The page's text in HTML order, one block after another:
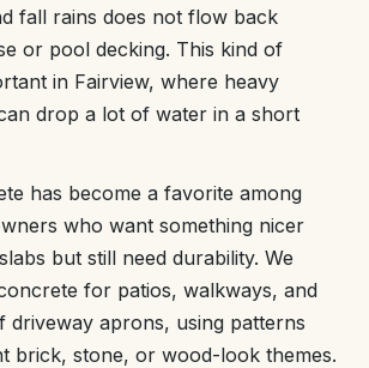
fall rains does not flow back
or pool decking. This kind of
in Fairview, where heavy
drop a lot of water in a short
has become a favorite among
who want something nicer
but still need durability. We
for patios, walkways, and
driveway aprons, using patterns
brick, stone, or wood-look themes.